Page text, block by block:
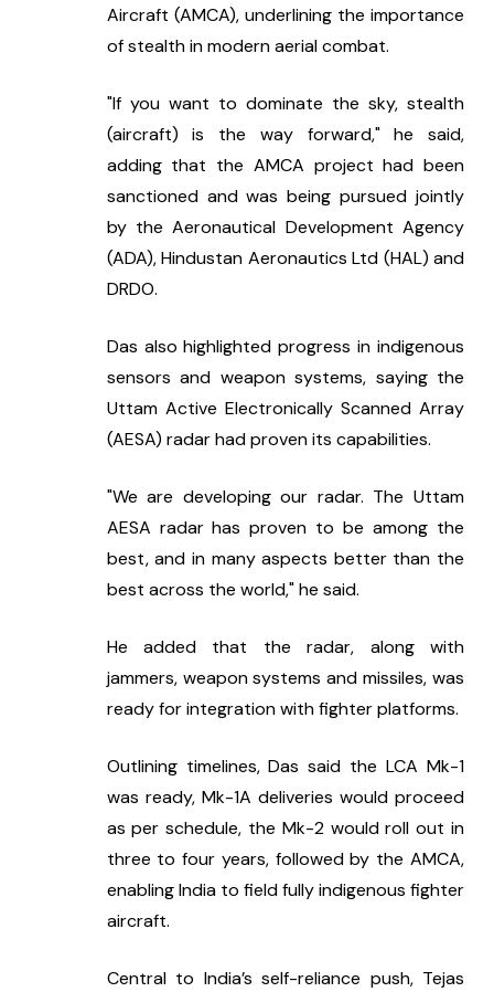
Aircraft (AMCA), underlining the importance
of stealth in modern aerial combat.
"If you want to dominate the sky, stealth
(aircraft) is the way forward," he said,
adding that the AMCA project had been
sanctioned and was being pursued jointly
by the Aeronautical Development Agency
(ADA), Hindustan Aeronautics Ltd (HAL) and
DRDO.
Das also highlighted progress in indigenous
sensors and weapon systems, saying the
Uttam Active Electronically Scanned Array
(AESA) radar had proven its capabilities.
"We are developing our radar. The Uttam
AESA radar has proven to be among the
best, and in many aspects better than the
best across the world," he said.
He added that the radar, along with
jammers, weapon systems and missiles, was
ready for integration with fighter platforms.
Outlining timelines, Das said the LCA Mk-1
was ready, Mk-1A deliveries would proceed
as per schedule, the Mk-2 would roll out in
three to four years, followed by the AMCA,
enabling India to field fully indigenous fighter
aircraft.
Central to India’s self-reliance push, Tejas